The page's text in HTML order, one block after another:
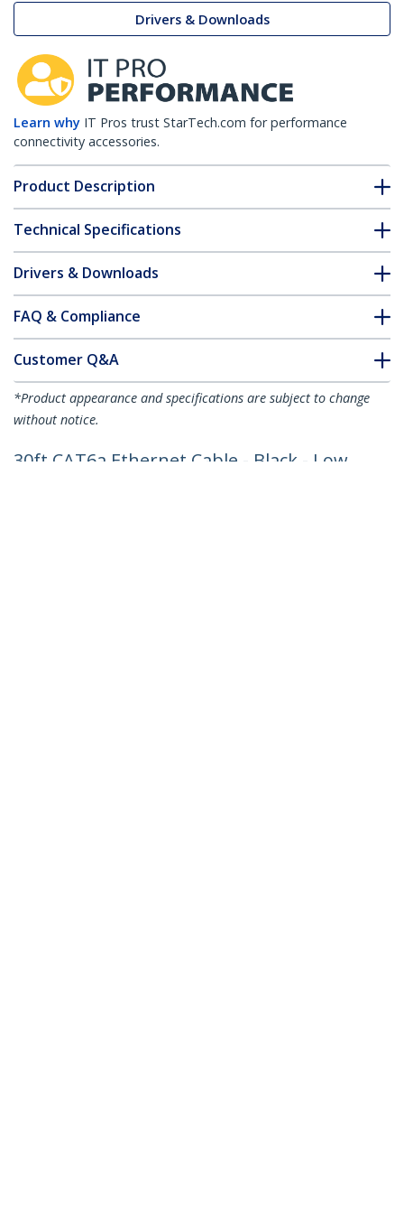
Drivers & Downloads
Learn why IT Pros trust StarTech.com for performance
connectivity accessories.
Product Description
Technical Specifications
Drivers & Downloads
FAQ & Compliance
Customer Q&A
*Product appearance and specifications are subject to change
without notice.
30ft CAT6a Ethernet Cable - Black - Low